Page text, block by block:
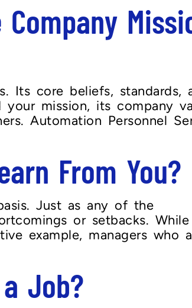
Its core beliefs, standards,
mission, its company
Automation Personnel
From You?
Just as any of the
or setbacks. While
example, managers who
Job?